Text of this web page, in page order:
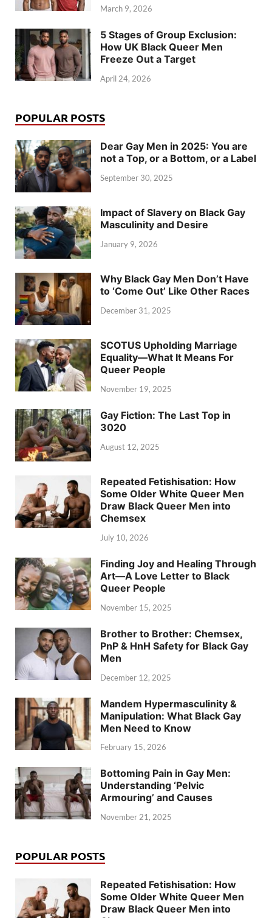
March 9, 2026
5 Stages of Group Exclusion:
How UK Black Queer Men
Freeze Out a Target
April 24, 2026
POPULAR POSTS
Dear Gay Men in 2025: You are
not a Top, or a Bottom, or a Label
September 30, 2025
Impact of Slavery on Black Gay
Masculinity and Desire
January 9, 2026
Why Black Gay Men Don’t Have
to ‘Come Out’ Like Other Races
December 31, 2025
SCOTUS Upholding Marriage
Equality—What It Means For
Queer People
November 19, 2025
Gay Fiction: The Last Top in
3020
August 12, 2025
Repeated Fetishisation: How
Some Older White Queer Men
Draw Black Queer Men into
Chemsex
July 10, 2026
Finding Joy and Healing Through
Art—A Love Letter to Black
Queer People
November 15, 2025
Brother to Brother: Chemsex,
PnP & HnH Safety for Black Gay
Men
December 12, 2025
Mandem Hypermasculinity &
Manipulation: What Black Gay
Men Need to Know
February 15, 2026
Bottoming Pain in Gay Men:
Understanding ‘Pelvic
Armouring’ and Causes
November 21, 2025
POPULAR POSTS
Repeated Fetishisation: How
Some Older White Queer Men
Draw Black Queer Men into